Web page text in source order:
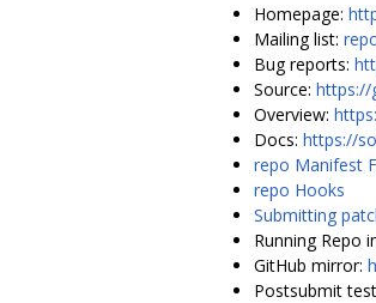
Homepage:
Mailing list:
Bug reports:
Source: https://
Overview:
Docs: https://
repo Manifest
repo Hooks
Submitting
Running Repo
GitHub mirror:
Postsubmit